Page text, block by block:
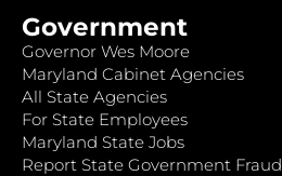
Government
Governor Wes Moore
Maryland Cabinet Agencies
All State Agencies
For State Employees
Maryland State Jobs
Report State Government Fraud